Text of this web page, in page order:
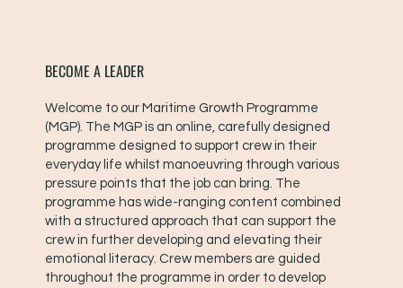
BECOME A LEADER
Welcome to our Maritime Growth Programme
(MGP). The MGP is an online, carefully designed
programme designed to support crew in their
everyday life whilst manoeuvring through various
pressure points that the job can bring. The
programme has wide-ranging content combined
with a structured approach that can support the
crew in further developing and elevating their
emotional literacy. Crew members are guided
throughout the programme in order to develop